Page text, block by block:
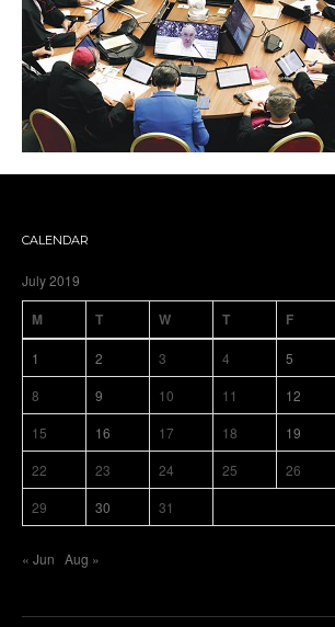
CALENDAR
July 2019
M T W T F
1 2 3 4 5
8
9 10 11 12
15
16 17 18 19
22
23 24 25 26
29
30 31
« Jun Aug »